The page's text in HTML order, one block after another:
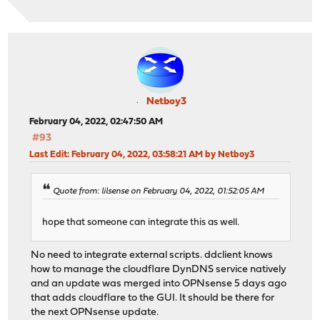
Netboy3
February 04, 2022, 02:47:50 AM
#93
Last Edit: February 04, 2022, 03:58:21 AM by Netboy3
Quote from: lilsense on February 04, 2022, 01:52:05 AM
hope that someone can integrate this as well.
No need to integrate external scripts. ddclient knows
how to manage the cloudflare DynDNS service natively
and an update was merged into OPNsense 5 days ago
that adds cloudflare to the GUI. It should be there for
the next OPNsense update.